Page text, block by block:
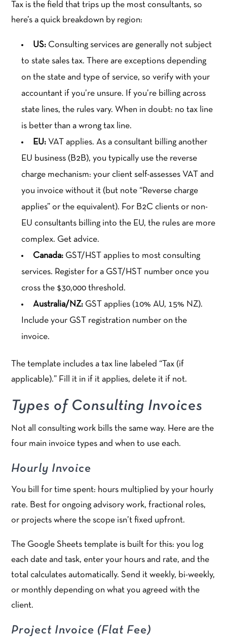
Tax is the field that trips up the most consultants, so
here’s a quick breakdown by region:
US: Consulting services are generally not subject
to state sales tax. There are exceptions depending
on the state and type of service, so verify with your
accountant if you’re unsure. If you’re billing across
state lines, the rules vary. When in doubt: no tax line
is better than a wrong tax line.
EU: VAT applies. As a consultant billing another
EU business (B2B), you typically use the reverse
charge mechanism: your client self-assesses VAT and
you invoice without it (but note “Reverse charge
applies” or the equivalent). For B2C clients or non-
EU consultants billing into the EU, the rules are more
complex. Get advice.
Canada: GST/HST applies to most consulting
services. Register for a GST/HST number once you
cross the $30,000 threshold.
Australia/NZ: GST applies (10% AU, 15% NZ).
Include your GST registration number on the
invoice.
The template includes a tax line labeled “Tax (if
applicable).” Fill it in if it applies, delete it if not.
Types of Consulting Invoices
Not all consulting work bills the same way. Here are the
four main invoice types and when to use each.
Hourly Invoice
You bill for time spent: hours multiplied by your hourly
rate. Best for ongoing advisory work, fractional roles,
or projects where the scope isn’t fixed upfront.
The Google Sheets template is built for this: you log
each date and task, enter your hours and rate, and the
total calculates automatically. Send it weekly, bi-weekly,
or monthly depending on what you agreed with the
client.
Project Invoice (Flat Fee)